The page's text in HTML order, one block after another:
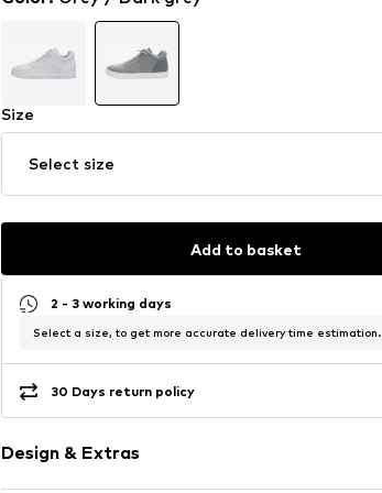
Size
Select size
Add to basket
2 - 3 working days
Select a size, to get more accurate delivery time estimation.
30 Days return policy
Design & Extras